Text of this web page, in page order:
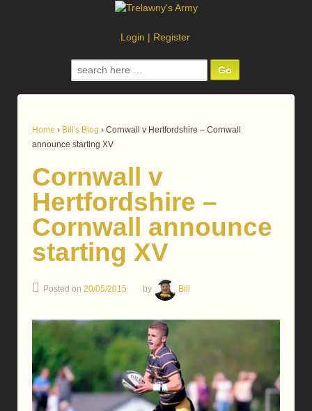
Login | Register
Search
for:
Home › Bill's Blog › Cornwall v Hertfordshire – Cornwall
announce starting XV
Cornwall v
Hertfordshire –
Cornwall announce
starting XV
Posted on 20/05/2015 by Bill